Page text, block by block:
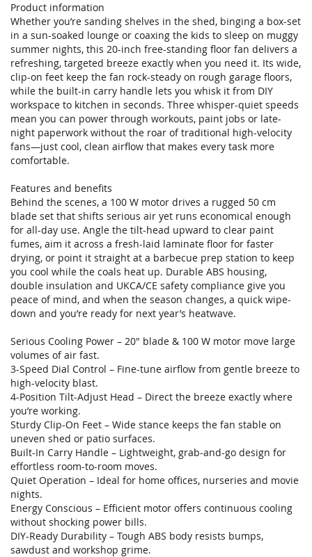
end
of
the
images
gallery
beginning
of
the
images
gallery
Product information
Whether you’re sanding shelves in the shed, binging a box-set
in a sun-soaked lounge or coaxing the kids to sleep on muggy
summer nights, this 20-inch free-standing floor fan delivers a
refreshing, targeted breeze exactly when you need it. Its wide,
clip-on feet keep the fan rock-steady on rough garage floors,
while the built-in carry handle lets you whisk it from DIY
workspace to kitchen in seconds. Three whisper-quiet speeds
mean you can power through workouts, paint jobs or late-
night paperwork without the roar of traditional high-velocity
fans—just cool, clean airflow that makes every task more
comfortable.
Features and benefits
Behind the scenes, a 100 W motor drives a rugged 50 cm
blade set that shifts serious air yet runs economical enough
for all-day use. Angle the tilt-head upward to clear paint
fumes, aim it across a fresh-laid laminate floor for faster
drying, or point it straight at a barbecue prep station to keep
you cool while the coals heat up. Durable ABS housing,
double insulation and UKCA/CE safety compliance give you
peace of mind, and when the season changes, a quick wipe-
down and you’re ready for next year’s heatwave.
Serious Cooling Power – 20" blade & 100 W motor move large
volumes of air fast.
3-Speed Dial Control – Fine-tune airflow from gentle breeze to
high-velocity blast.
4-Position Tilt-Adjust Head – Direct the breeze exactly where
you’re working.
Sturdy Clip-On Feet – Wide stance keeps the fan stable on
uneven shed or patio surfaces.
Built-In Carry Handle – Lightweight, grab-and-go design for
effortless room-to-room moves.
Quiet Operation – Ideal for home offices, nurseries and movie
nights.
Energy Conscious – Efficient motor offers continuous cooling
without shocking power bills.
DIY-Ready Durability – Tough ABS body resists bumps,
sawdust and workshop grime.